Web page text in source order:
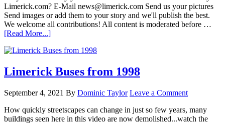
Limerick.com? E-Mail news@limerick.com Send us your pictures
Send images or add them to your story and we'll publish the best.
We welcome all contributions! All content is moderated before …
[Read More...]
Limerick Buses from 1998
September 4, 2021 By Dominic Taylor Leave a Comment
How quickly streetscapes can change in just so few years, many
buildings seen here in this video are now demolished...watch the